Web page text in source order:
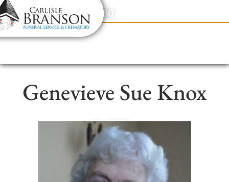
content
Contact Us(317) 831-2080
Genevieve Sue Knox